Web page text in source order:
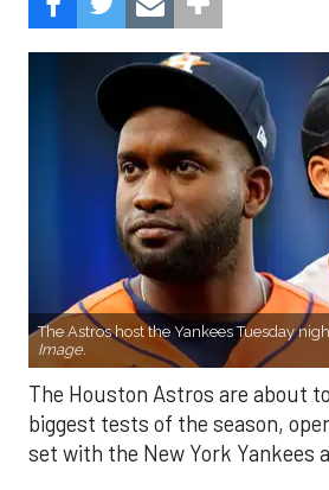
The Astros host the Yankees Tuesday
Image.
The Houston Astros are about
biggest tests of the season,
set with the New York Yankees